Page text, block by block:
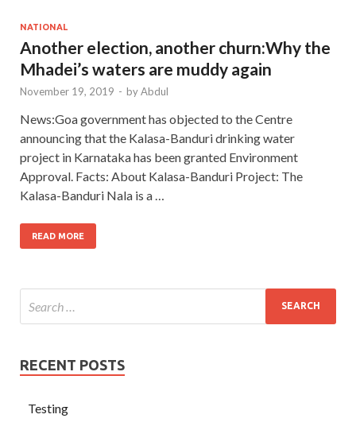
NATIONAL
Another election, another churn:Why the
Mhadei’s waters are muddy again
November 19, 2019 - byAbdul
News:Goa government has objected to the Centre
announcing that the Kalasa-Banduri drinking water
project in Karnataka has been granted Environment
Approval. Facts: About Kalasa-Banduri Project: The
Kalasa-Banduri Nala is a …
READ MORE
RECENT POSTS
Testing